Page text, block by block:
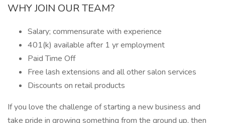
WHY JOIN OUR TEAM?
Salary; commensurate with experience
401(k) available after 1 yr employment
Paid Time Off
Free lash extensions and all other salon services
Discounts on retail products
If you love the challenge of starting a new business and
take pride in growing something from the ground up, then